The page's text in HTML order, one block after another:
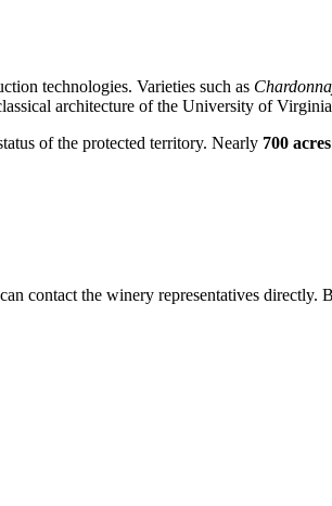
technologies. Varieties such as
architecture of the University of
of the protected territory. Nearly 700 acres
contact the winery representatives directly.